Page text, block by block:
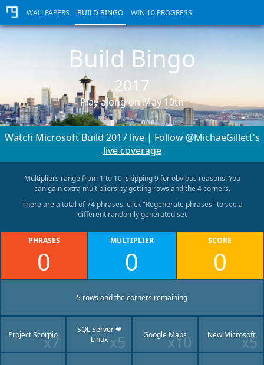
WALLPAPERS BUILD BINGO WIN 10 PROGRESS
Build Bingo
2017
Play along on May 10th
Watch Microsoft Build 2017 live| Follow @MichaeGillett's
live coverage
Multipliers range from 1 to 10, skipping 9 for obvious reasons. You
can gain extra multipliers by getting rows and the 4 corners.
There are a total of 74 phrases, click "Regenerate phrases" to see a
different randomly generated set
PHRASES
0
MULTIPLIER
0
SCORE
0
5 rows andthe corners remaining
Project Scorpio
x7
SQL Server ❤
Linux x5 Google Maps
x10 New Microsoft
x5